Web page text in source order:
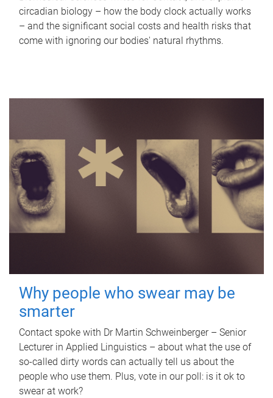
circadian biology – how the body clock actually works
– and the significant social costs and health risks that
come with ignoring our bodies' natural rhythms.
Why people who swear may be
smarter
Contact spoke with Dr Martin Schweinberger – Senior
Lecturer in Applied Linguistics – about what the use of
so-called dirty words can actually tell us about the
people who use them. Plus, vote in our poll: is it ok to
swear at work?